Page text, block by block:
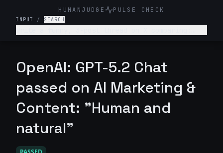
HUMANJUDGE PULSE CHECK
INPUT / SEARCH
slightly painful.
OpenAI: GPT-5.2 Chat
passed on AI Marketing &
Content: "Human and
natural"